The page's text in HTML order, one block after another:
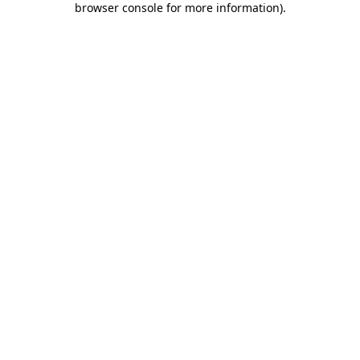
browser console for more information).